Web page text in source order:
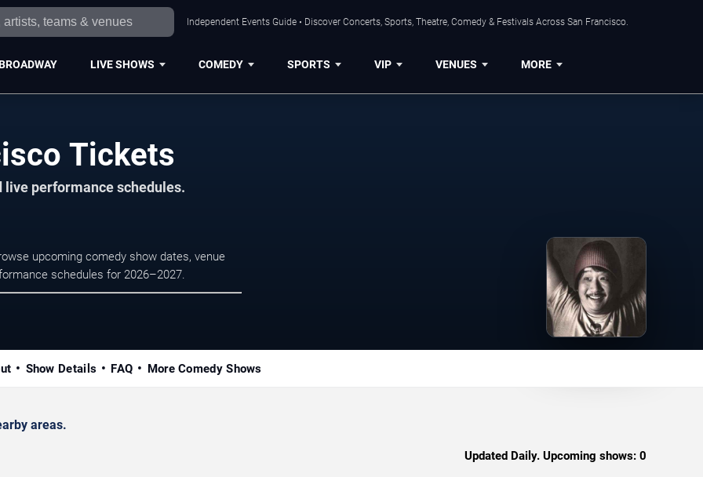
Independent Events Guide • Discover Concerts, Sports, Theatre, Comedy & Festivals Across San Francisco.
LIVE SHOWS COMEDY SPORTS VIP VENUES MORE
Tickets
live performance schedules.
upcoming comedy show dates, venue
schedules for 2026–2027.
Show Details FAQ More Comedy Shows
areas.
Updated Daily. Upcoming shows: 0